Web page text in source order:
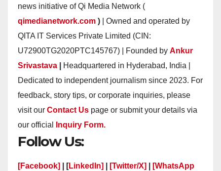
news initiative of Qi Media Network (
qimedianetwork.com ) | Owned and operated by
QITA IT Services Private Limited (CIN:
U72900TG2020PTC145767) | Founded by Ankur
Srivastava
Headquartered in Hyderabad, India |
Dedicated to independent journalism since 2023. For
feedback, story tips, or corporate inquiries, please
visit our Contact Us page or submit your details via
our official
Inquiry Form.
Follow Us:
[Facebook] | [LinkedIn] [Twitter/X]
[WhatsApp